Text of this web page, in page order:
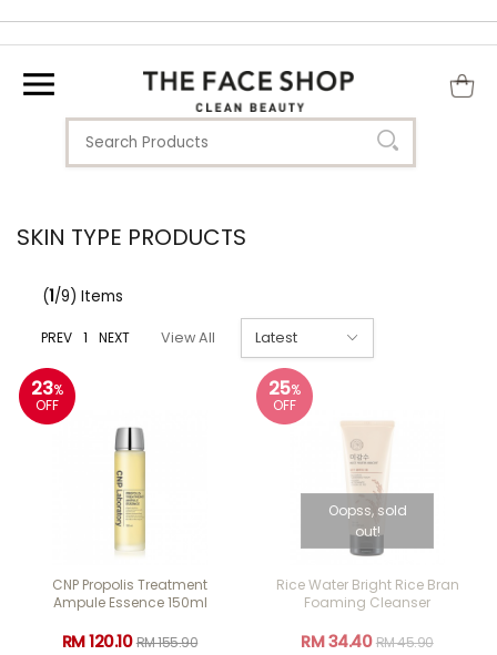
SKIN TYPE PRODUCTS
(1/9) Items
PREV 1 NEXT View All
23%
OFF
CNP Propolis Treatment
Ampule Essence 150ml
RM 120.10RM 155.90
25%
OFF
Oopss, sold
out!
Rice Water Bright Rice Bran
Foaming Cleanser
RM 34.40RM 45.90